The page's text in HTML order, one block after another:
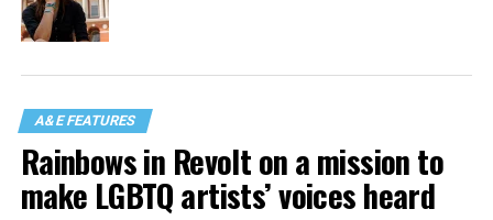
A&E FEATURES
Rainbows in Revolt on a mission to
make LGBTQ artists’ voices heard